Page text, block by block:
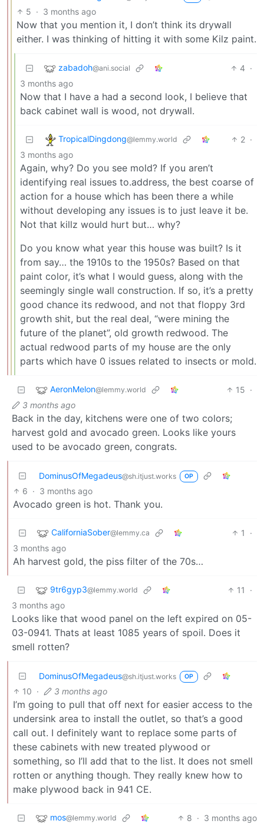
5 · 3 months ago
Now that you mention it, I don’t think its drywall
either. I was thinking of hitting it with some Kilz paint.
zabadoh@ani.social 4 ·
3 months ago
Now that I have a had a second look, I believe that
back cabinet wall is wood, not drywall.
TropicalDingdong@lemmy.world 2 ·
3 months ago
Again, why? Do you see mold? If you aren’t
identifying real issues to.address, the best coarse of
action for a house which has been there a while
without developing any issues is to just leave it be.
Not that killz would hurt but… why?
Do you know what year this house was built? Is it
from say… the 1910s to the 1950s? Based on that
paint color, it’s what I would guess, along with the
seemingly single wall construction. If so, it’s a pretty
good chance its redwood, and not that floppy 3rd
growth shit, but the real deal, “were mining the
future of the planet”, old growth redwood. The
actual redwood parts of my house are the only
parts which have 0 issues related to insects or mold.
AeronMelon@lemmy.world 15 ·
3 months ago
Back in the day, kitchens were one of two colors;
harvest gold and avocado green. Looks like yours
used to be avocado green, congrats.
DominusOfMegadeus@sh.itjust.works OP
6 · 3 months ago
Avocado green is hot. Thank you.
CaliforniaSober@lemmy.ca 1
·
3 months ago
Ah harvest gold, the piss filter of the 70s…
9tr6gyp3@lemmy.world 11
·
3 months ago
Looks like that wood panel on the left expired on 05-
03-0941. Thats at least 1085 years of spoil. Does it
smell rotten?
DominusOfMegadeus@sh.itjust.works OP
10 · 3 months ago
I’m going to pull that off next for easier access to the
undersink area to install the outlet, so that’s a good
call out. I definitely want to replace some parts of
these cabinets with new treated plywood or
something, so I’ll add that to the list. It does not smell
rotten or anything though. They really knew how to
make plywood back in 941 CE.
mos@lemmy.world 8 · 3 months ago